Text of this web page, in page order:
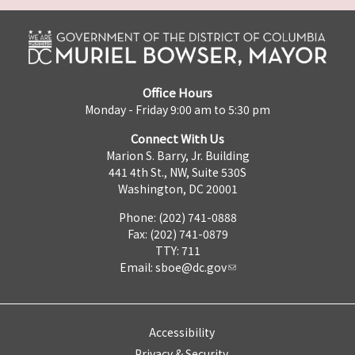
Office Hours
Monday - Friday 9:00 am to 5:30 pm
Connect With Us
Marion S. Barry, Jr. Building
441 4th St., NW, Suite 530S
Washington, DC 20001
Phone: (202) 741-0888
Fax: (202) 741-0879
TTY: 711
Email: sboe@dc.gov
Accessibility